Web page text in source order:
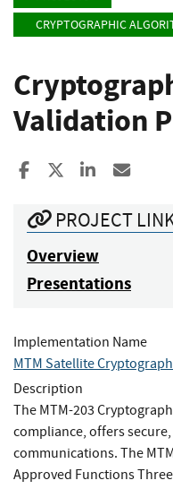
CRYPTOGRAPHIC
Validation
Share to Facebook
Share to XShare to
PROJECT
Overview
Presentations
Implementation Name
MTM Satellite
Description
The MTM-203
compliance, offers
communications. The
Approved Functions